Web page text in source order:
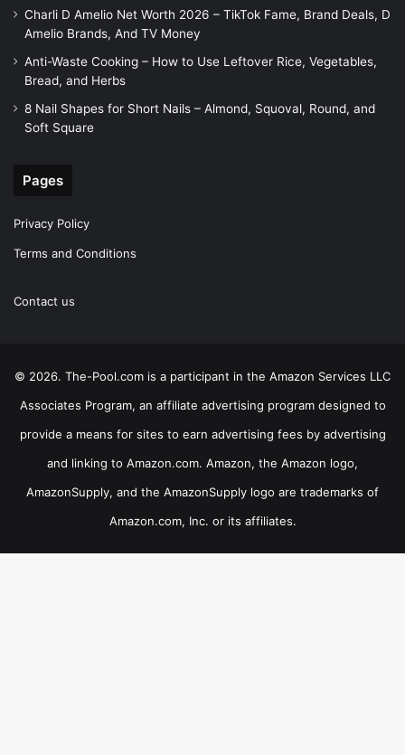
Charli D Amelio Net Worth 2026 – TikTok Fame, Brand Deals, D
Amelio Brands, And TV Money
Anti-Waste Cooking – How to Use Leftover Rice, Vegetables,
Bread, and Herbs
8 Nail Shapes for Short Nails – Almond, Squoval, Round, and
Soft Square
Pages
Privacy Policy
Terms and Conditions
Contact us
© 2026. The-Pool.com is a participant in the Amazon Services LLC
Associates Program, an affiliate advertising program designed to
provide a means for sites to earn advertising fees by advertising
and linking to Amazon.com. Amazon, the Amazon logo,
AmazonSupply, and the AmazonSupply logo are trademarks of
Amazon.com, Inc. or its affiliates.